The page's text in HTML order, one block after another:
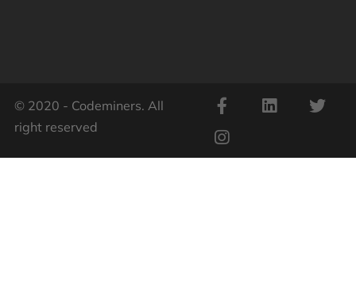
© 2020 - Codeminers. All
right reserved